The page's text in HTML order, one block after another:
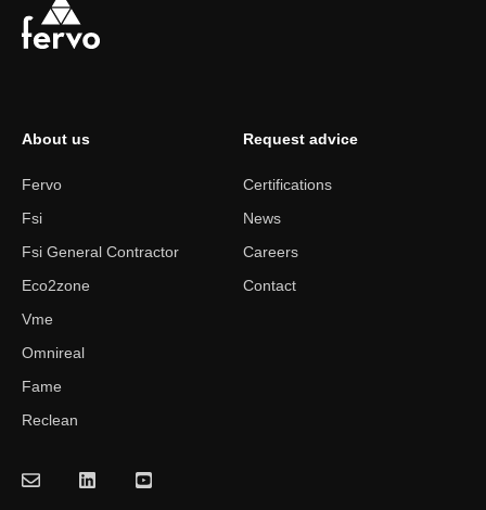
About us
Fervo
Fsi
Fsi General Contractor
Eco2zone
Vme
Omnireal
Fame
Reclean
Request advice
Certifications
News
Careers
Contact